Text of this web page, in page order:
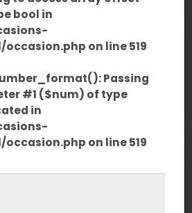
bool in
occasion.php on line519
Passing
#1 ($num) of type
in
occasion.php on line519